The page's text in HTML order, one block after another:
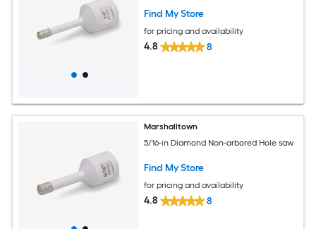
Find My Store
for pricing and availability
4.8 8
Marshalltown
5/16-in Diamond Non-arbored Hole saw
Find My Store
for pricing and availability
4.8 8